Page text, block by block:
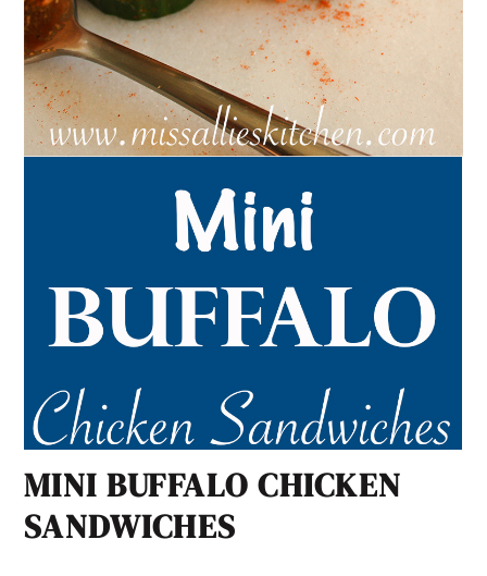
MINI BUFFALO CHICKEN
SANDWICHES